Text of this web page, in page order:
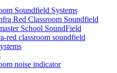
Soundfield Systems
Red Classroom Soundfield
School SoundField
red classroom soundfield
noise indicator